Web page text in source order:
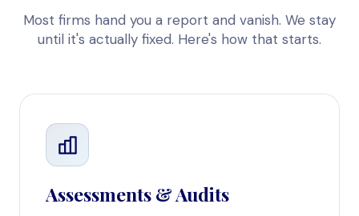
Most firms hand you a report and vanish. We stay
until it's actually fixed. Here's how that starts.
Assessments & Audits